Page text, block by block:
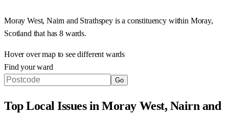
Moray West, Nairn and Strathspeyis a constituency within Moray,
Scotland that has8 wards.
Hover over map to see different wards
Find your ward
Go
Top Local Issues inMoray West, Nairn and